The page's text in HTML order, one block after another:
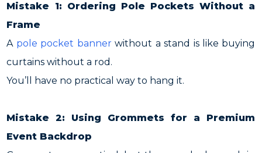
Mistake 1: Ordering Pole Pockets Without a
Frame
A pole pocket bannerwithout a stand is like buying
curtains without a rod.
You’ll have no practical way to hang it.
Mistake 2: Using Grommets for a Premium
Event Backdrop